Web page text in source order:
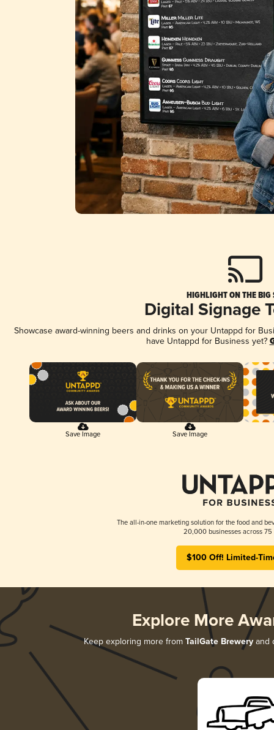
HIGHLIGHT ON THE BIG
Digital Signage
Showcase award-winning beers and drinks on your Untappd for
have Untappd for Business yet?
Save Image Save Image
The all-in-one marketing solution for the food and
20,000 businesses across 75
$100 Off! Limited-
Explore More
Keep exploring more from TailGate Breweryand